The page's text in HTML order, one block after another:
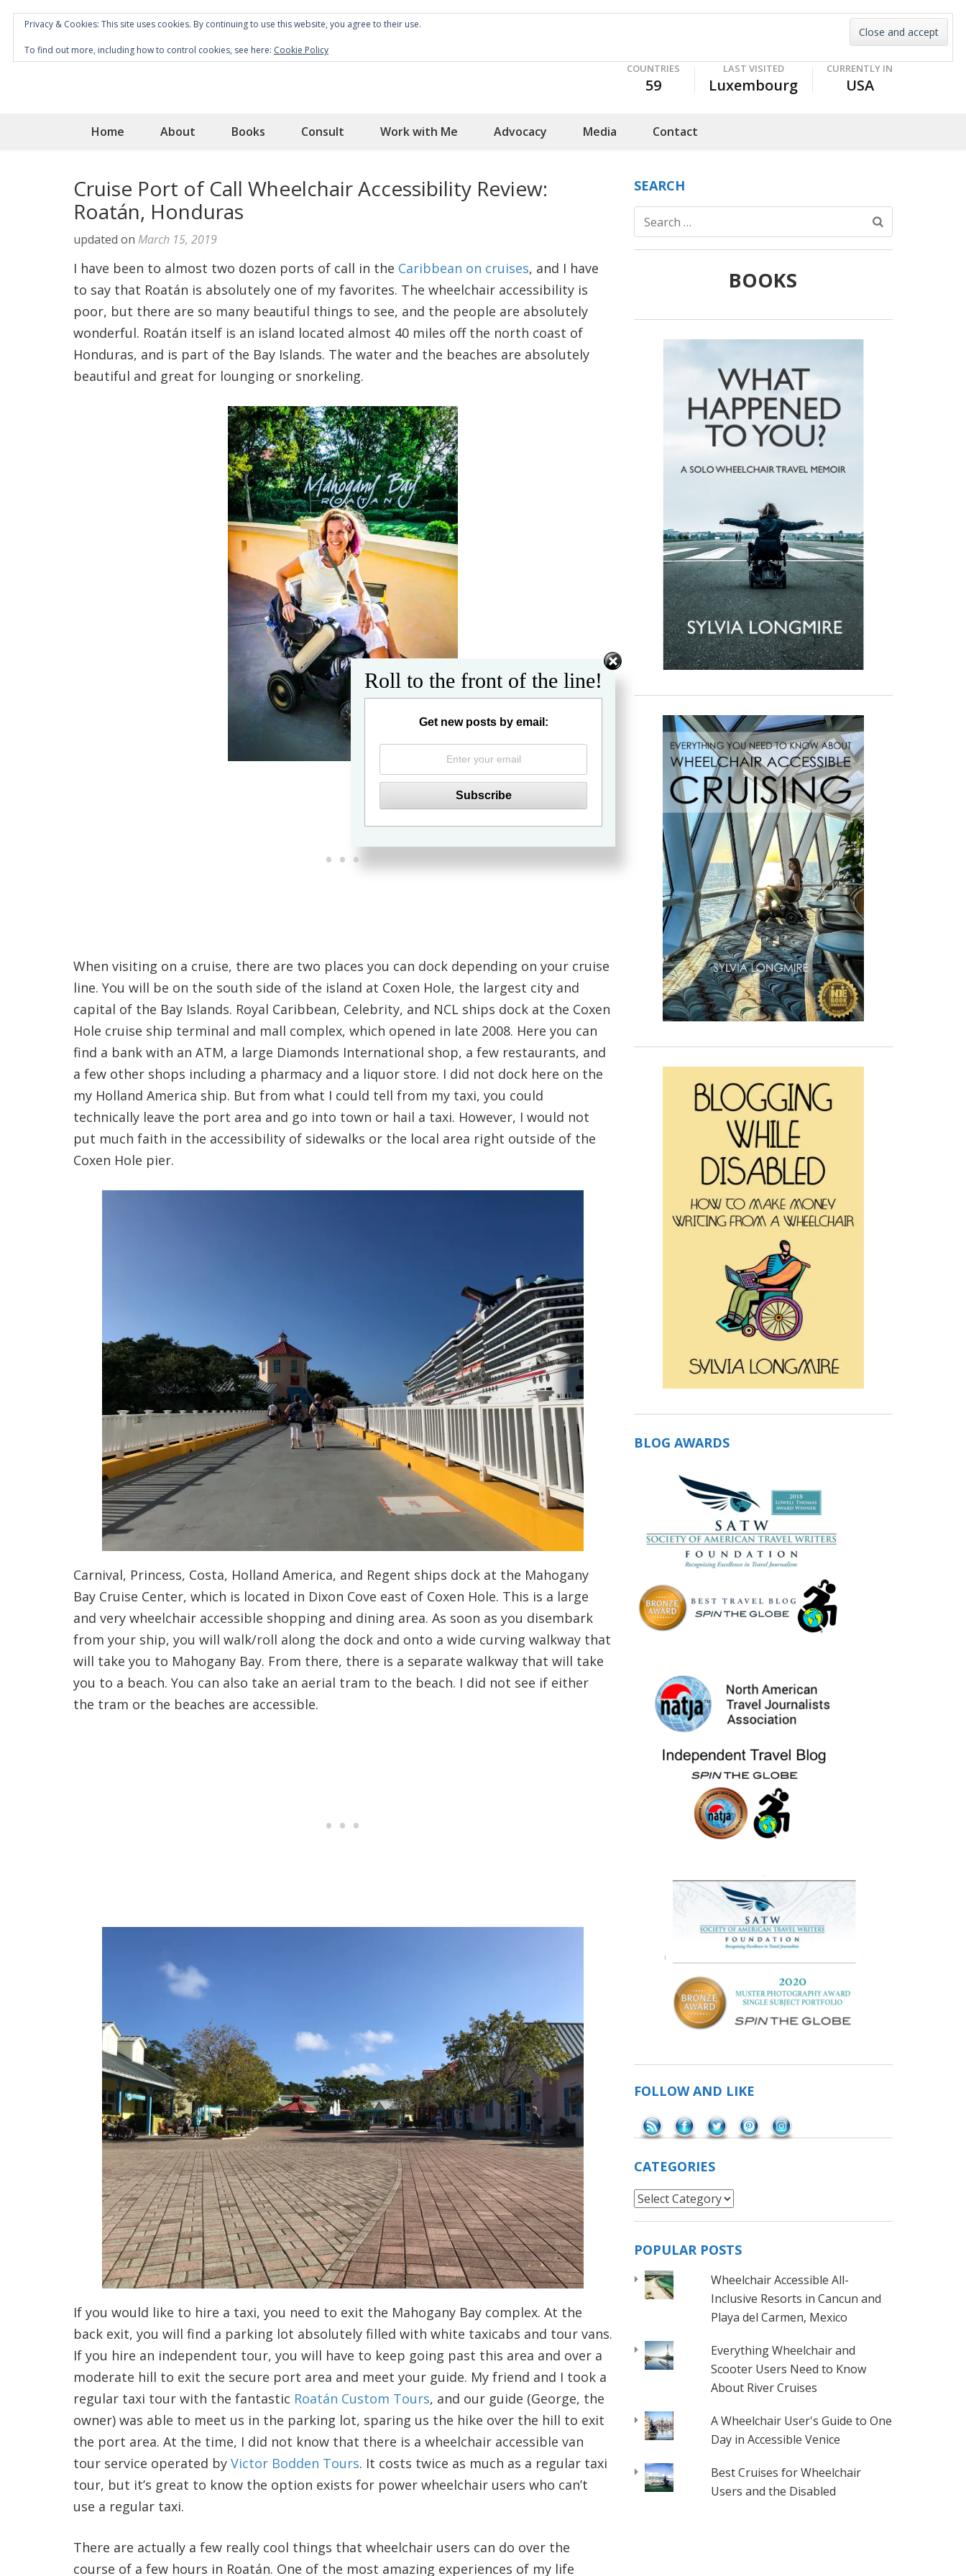
COUNTRIES
59
LAST VISITED
Luxembourg
CURRENTLY IN
USA
Home About Books Consult Work with Me Advocacy Media Contact
Cruise Port of Call Wheelchair Accessibility Review:
Roatán, Honduras
updated on March 15, 2019
I have been to almost two dozen ports of call in the Caribbean on cruises, and I have
to say that Roatán is absolutely one of my favorites. The wheelchair accessibility is
poor, but there are so many beautiful things to see, and the people are absolutely
wonderful. Roatán itself is an island located almost 40 miles off the north coast of
Honduras, and is part of the Bay Islands. The water and the beaches are absolutely
beautiful and great for lounging or snorkeling.
When visiting on a cruise, there are two places you can dock depending on your cruise
line. You will be on the south side of the island at Coxen Hole, the largest city and
capital of the Bay Islands. Royal Caribbean, Celebrity, and NCL ships dock at the Coxen
Hole cruise ship terminal and mall complex, which opened in late 2008. Here you can
find a bank with an ATM, a large Diamonds International shop, a few restaurants, and
a few other shops including a pharmacy and a liquor store. I did not dock here on the
my Holland America ship. But from what I could tell from my taxi, you could
technically leave the port area and go into town or hail a taxi. However, I would not
put much faith in the accessibility of sidewalks or the local area right outside of the
Coxen Hole pier.
Carnival, Princess, Costa, Holland America, and Regent ships dock at the Mahogany
Bay Cruise Center, which is located in Dixon Cove east of Coxen Hole. This is a large
and very wheelchair accessible shopping and dining area. As soon as you disembark
from your ship, you will walk/roll along the dock and onto a wide curving walkway that
will take you to Mahogany Bay. From there, there is a separate walkway that will take
you to a beach. You can also take an aerial tram to the beach. I did not see if either
the tram or the beaches are accessible.
If you would like to hire a taxi, you need to exit the Mahogany Bay complex. At the
back exit, you will find a parking lot absolutely filled with white taxicabs and tour vans.
If you hire an independent tour, you will have to keep going past this area and over a
moderate hill to exit the secure port area and meet your guide. My friend and I took a
regular taxi tour with the fantastic Roatán Custom Tours, and our guide (George, the
owner) was able to meet us in the parking lot, sparing us the hike over the hill to exit
the port area. At the time, I did not know that there is a wheelchair accessible van
tour service operated by Victor Bodden Tours. It costs twice as much as a regular taxi
tour, but it’s great to know the option exists for power wheelchair users who can’t
use a regular taxi.
There are actually a few really cool things that wheelchair users can do over the
course of a few hours in Roatán. One of the most amazing experiences of my life
SEARCH
Search
for:
BOOKS
BLOG AWARDS
FOLLOW AND LIKE
CATEGORIES
Categories
POPULAR POSTS
Wheelchair Accessible All-
Inclusive Resorts in Cancun and
Playa del Carmen, Mexico
Everything Wheelchair and
Scooter Users Need to Know
About River Cruises
A Wheelchair User's Guide to One
Day in Accessible Venice
Best Cruises for Wheelchair
Users and the Disabled
Roll to the front of the line!
Get new posts by email:
Privacy & Cookies: This site uses cookies. By continuing to use this website, you agree to their use.
To find out more, including how to control cookies, see here: Cookie Policy